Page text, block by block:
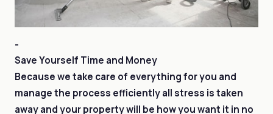
-
Save Yourself Time and Money
Because we take care of everything for you and
manage the process efficiently all stress is taken
away and your property will be how you want it in no